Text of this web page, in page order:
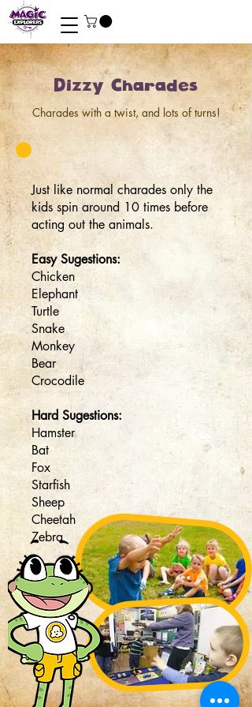
Dizzy Charades
Charades with a twist, and lots of turns!
Just like normal charades only the
kids spin around 10 times before
acting out the animals.
Easy Sugestions:
Chicken
Elephant
Turtle
Snake
Monkey
Bear
Crocodile
Hard Sugestions:
Hamster
Bat
Fox
Starfish
Sheep
Cheetah
Zebra